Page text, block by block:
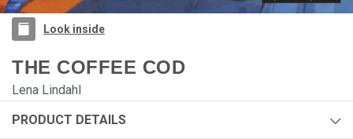
Look inside
THE COFFEE COD
Lena Lindahl
PRODUCT DETAILS